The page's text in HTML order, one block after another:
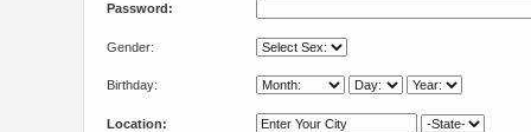
Password:
Gender:
Birthday:
Location: